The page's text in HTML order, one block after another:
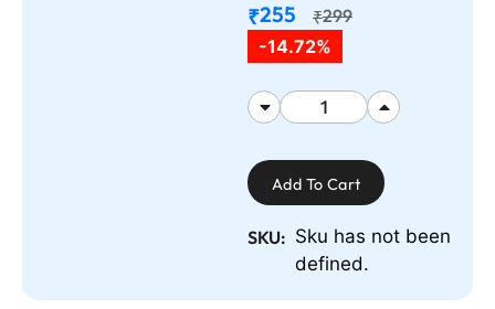
₹255 ₹299
-14.72%
Add To Cart
SKU: Sku has not been
defined.